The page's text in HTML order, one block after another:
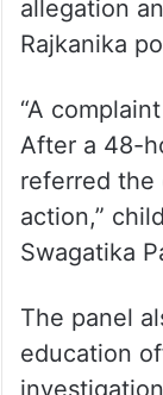
allegation
Rajkanika
“A
After a 48-
referred the
action,”
Swagatika
The panel
education